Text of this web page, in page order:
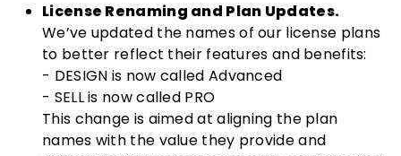
License Renaming and Plan Updates.
We’ve updated the names of our license plans
to better reflect their features and benefits:
- DESIGN is now called Advanced
- SELL is now called PRO
This change is aimed at aligning the plan
names with the value they provide and